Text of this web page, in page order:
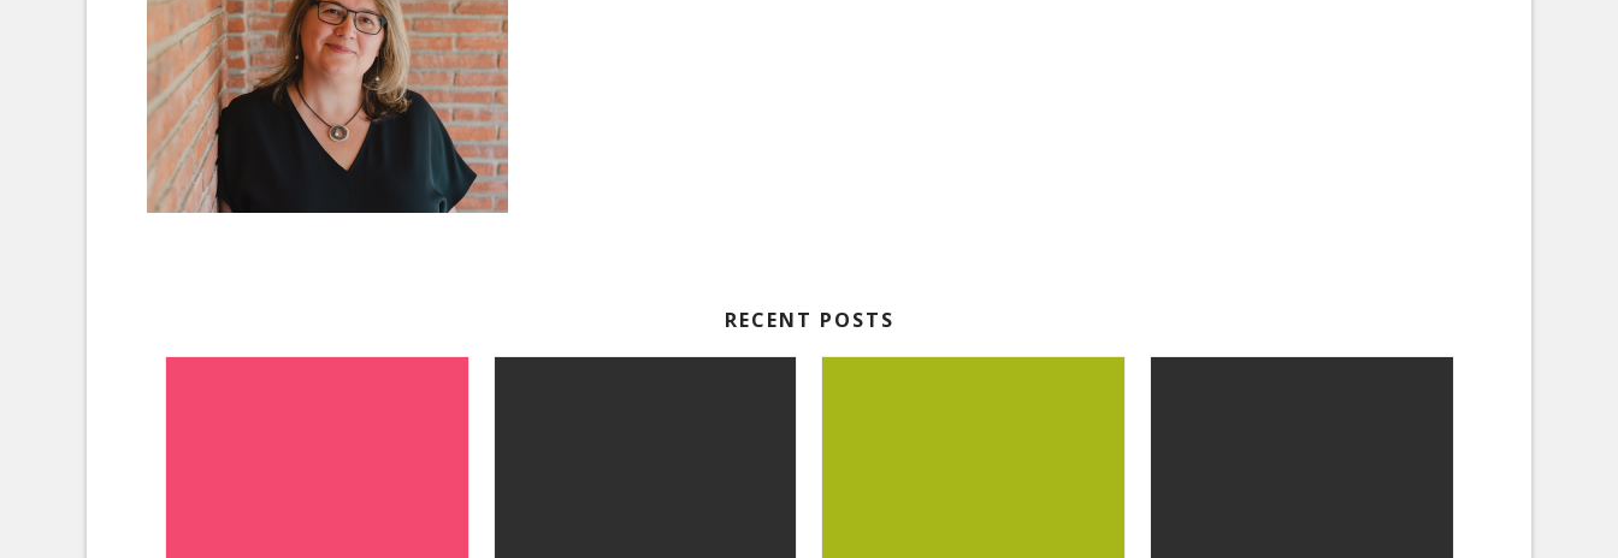
RECENT POSTS